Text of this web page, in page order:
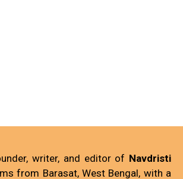
writer, and editor of Navdristi
from Barasat, West Bengal, with a